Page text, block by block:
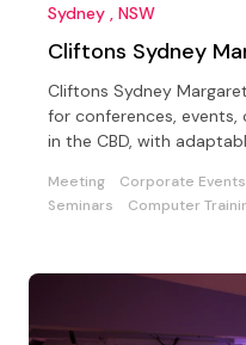
Sydney , NSW
Cliftons Sydney
Cliftons Sydney
for conferences,
in the CBD, with
Meeting Corporate Events
Seminars
Computer